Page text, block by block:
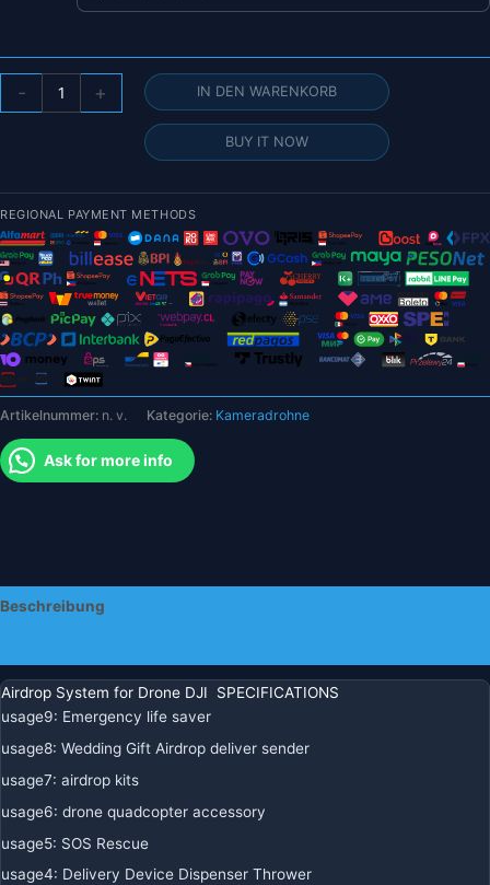
-
System
Air
2/AIR
2S
Angelköderring
Geschenk
Deliver
Life
Rescue
Remote
Throw
Thrower
+ IN DEN WARENKORB
BUY IT NOW
REGIONAL PAYMENT METHODS
Artikelnummer: n. v. Kategorie: Kameradrohne
Ask for more info
Beschreibung
Airdrop System for Drone DJI SPECIFICATIONS
usage9: Emergency life saver
usage8: Wedding Gift Airdrop deliver sender
usage7: airdrop kits
usage6: drone quadcopter accessory
usage5: SOS Rescue
usage4: Delivery Device Dispenser Thrower